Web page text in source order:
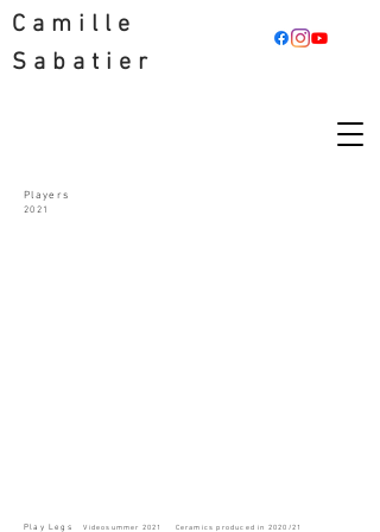
Camille
Sabatier
Players
2021
Play Legs V ideosummer 2021 Ceramics produced in 2020/21